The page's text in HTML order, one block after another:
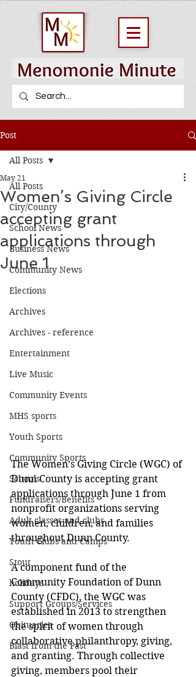
Post
All Posts
City/County
School News
Business News
Community News
Elections
Archives
Archives - reference
Entertainment
Live Music
Community Events
MHS sports
Youth Sports
Community Sports
Schools
Fundraisers/Benefits
Adult classes and clubs
Youth Clubs and Camps
Stout
holidays
Support Groups/Services
Obituaries
Blast from the Past
All Posts
Women’s Giving Circle
accepting grant
applications through
June 1
May 21
The Women’s Giving Circle (WGC) of
Dunn County is accepting grant
applications through June 1 from
nonprofit organizations serving
women, children, and families
throughout Dunn County.
A component fund of the
Community Foundation of Dunn
County (CFDC), the WGC was
established in 2013 to strengthen
the spirit of women through
collaborative philanthropy, giving,
and granting. Through collective
giving, members pool their